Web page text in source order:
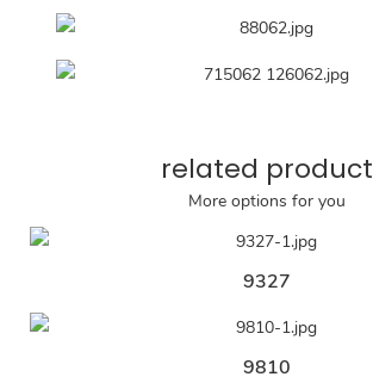
related product
More options for you
9327
9810